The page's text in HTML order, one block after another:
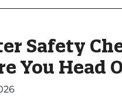
Safety
You Head